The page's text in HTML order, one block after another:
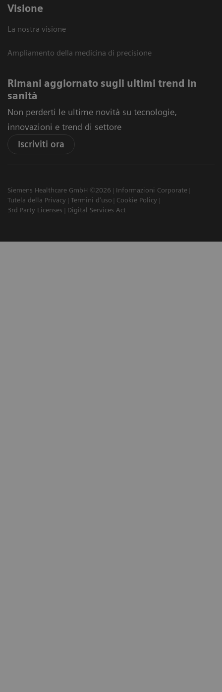
Visione
La nostra visione
Ampliamento della medicina di precisione
Rimani aggiornato sugli ultimi trend in
sanità
Non perderti le ultime novità su tecnologie,
innovazioni e trend di settore
Iscriviti ora
Siemens Healthcare GmbH ©2026
Informazioni Corporate
Tutela della Privacy
Termini d'uso
Cookie Policy
3rd Party Licenses
Digital Services Act